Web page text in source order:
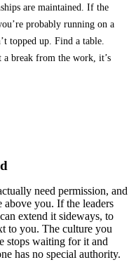
are maintained. If the
probably running on a
topped up. Find a table.
a break from the work, it’s
need permission, and
above you. If the leaders
extend it sideways, to
to you. The culture you
stops waiting for it and
has no special authority.